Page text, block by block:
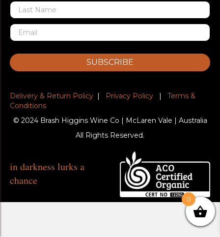
SUBSCRIBE
Delivery & Return Policy | Privacy Policy | Terms &
Conditions
© 2024 Brash Higgins Wine Co | McLaren Vale | Australia
All Rights Reserved.
in darkness lurks a
chance
0